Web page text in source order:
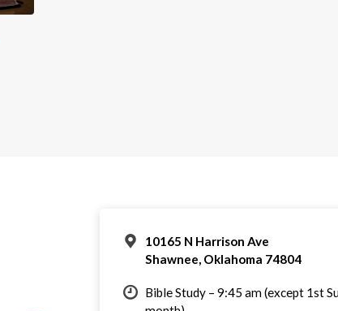
10165 N Harrison Ave
Shawnee, Oklahoma 74804
Bible Study – 9:45 am (except 1st